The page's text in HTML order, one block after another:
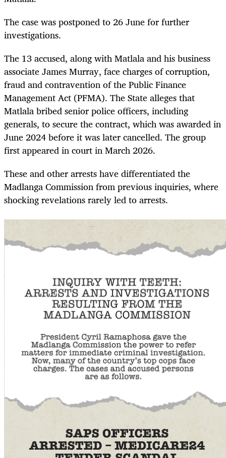
The case was postponed to 26 June for further
investigations.
The 13 accused, along with Matlala and his business
associate James Murray, face charges of corruption,
fraud and contravention of the Public Finance
Management Act (PFMA). The State alleges that
Matlala bribed senior police officers, including
generals, to secure the contract, which was awarded in
June 2024 before it was later cancelled. The group
first appeared in court in March 2026.
These and other arrests have differentiated the
Madlanga Commission from previous inquiries, where
shocking revelations rarely led to arrests.